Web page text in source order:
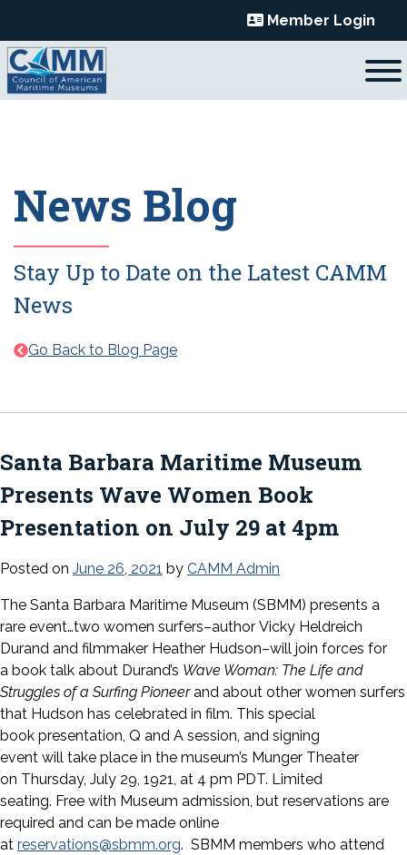
content
Member Login
News Blog
Stay Up to Date on the Latest CAMM
News
Go Back to Blog Page
Santa Barbara Maritime Museum
Presents Wave Women Book
Presentation on July 29 at 4pm
Posted on June 26, 2021 by CAMM Admin
The Santa Barbara Maritime Museum (SBMM) presents a
rare event…two women surfers–author Vicky Heldreich
Durand and filmmaker Heather Hudson–will join forces for
a book talk about Durand’s Wave Woman: The Life and
Struggles of a Surfing Pioneerand about other women surfers
that Hudson has celebrated in film. This special
book presentation, Q and A session, and signing
event will take place in the museum’s Munger Theater
on Thursday, July 29, 1921, at 4 pm PDT. Limited
seating. Free with Museum admission, but reservations are
required and can be made online
at reservations@sbmm.org. SBMM members who attend